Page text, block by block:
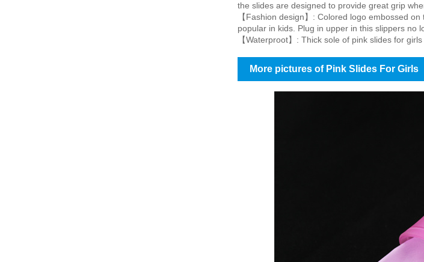
the slides are designed to provide great grip
【Fashion design】: Colored logo embossed
popular in kids. Plug in upper in this slippers no
【Waterproot】: Thick sole of pink slides for
More pictures of Pink Slides For Girls